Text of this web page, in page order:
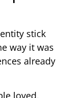
stick
way it was
already
loved,